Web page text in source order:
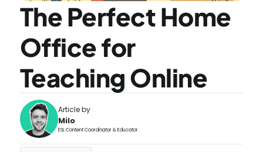
The Perfect Home
Office for
Teaching Online
Article by
Milo
ESL Content Coordinator & Educator